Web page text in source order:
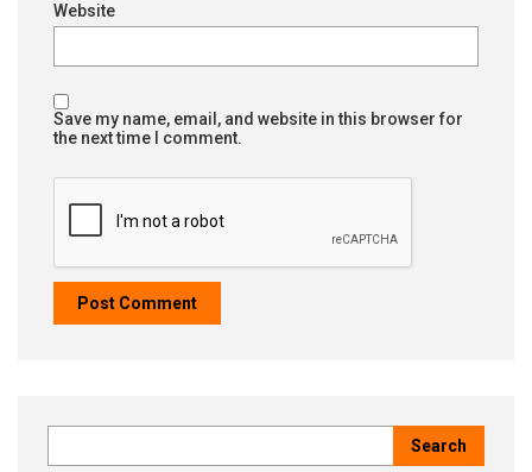
Website
Save my name, email, and website in this browser for
the next time I comment.